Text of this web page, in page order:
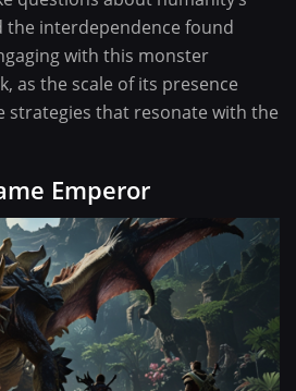
the interdependence found
with this monster
as the scale of its presence
strategies that resonate with the
Emperor